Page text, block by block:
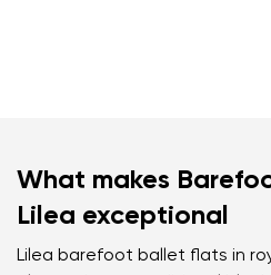
What makes
Lilea exceptional
Lilea barefoot ballet flats in